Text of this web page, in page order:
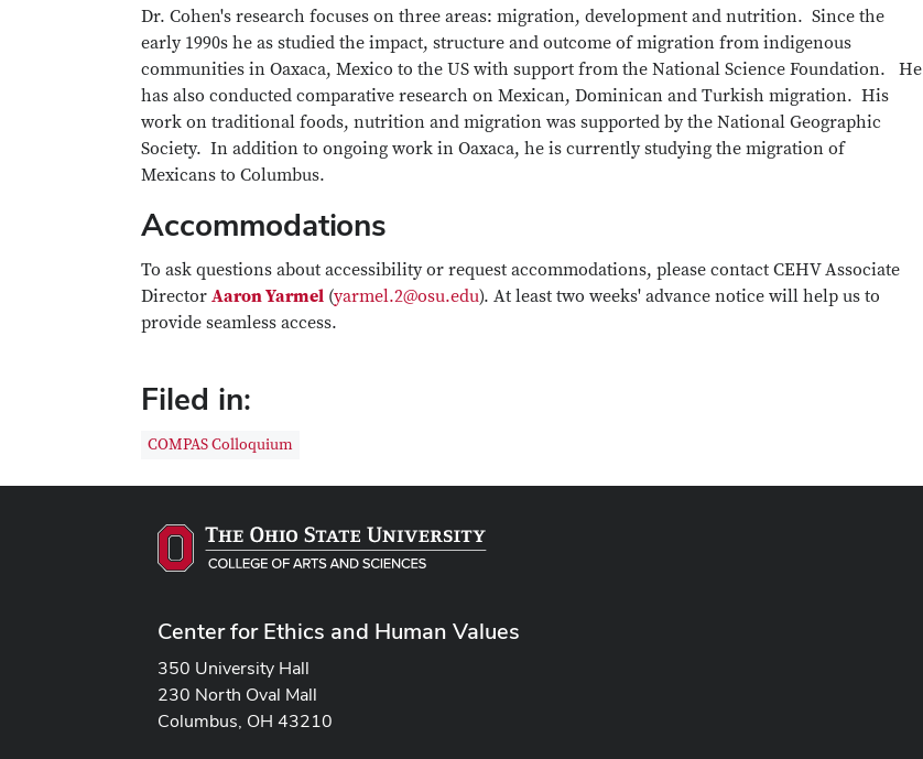
Dr. Cohen's research focuses on three areas: migration, development and nutrition. Since the
early 1990s he as studied the impact, structure and outcome of migration from indigenous
communities in Oaxaca, Mexico to the US with support from the National Science Foundation. He
has also conducted comparative research on Mexican, Dominican and Turkish migration. His
work on traditional foods, nutrition and migration was supported by the National Geographic
Society. In addition to ongoing work in Oaxaca, he is currently studying the migration of
Mexicans to Columbus.
Accommodations
To ask questions about accessibility or request accommodations, please contact CEHV Associate
Director Aaron Yarmel (yarmel.2@osu.edu). At least two weeks' advance notice will help us to
provide seamless access.
Filed in:
COMPAS Colloquium
Center for Ethics and Human Values
350 University Hall
230 North Oval Mall
Columbus, OH 43210